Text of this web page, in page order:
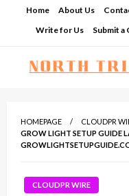
Home About Us
Write for Us
Submit a
HOMEPAGE
CLOUDPR
GROW LIGHT SETUP GUIDE
CLOUDPR WIRE